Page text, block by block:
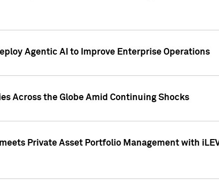
Agentic AI to Improve Enterprise Operations
Across the Globe Amid Continuing Shocks
Private Asset Portfolio Management with